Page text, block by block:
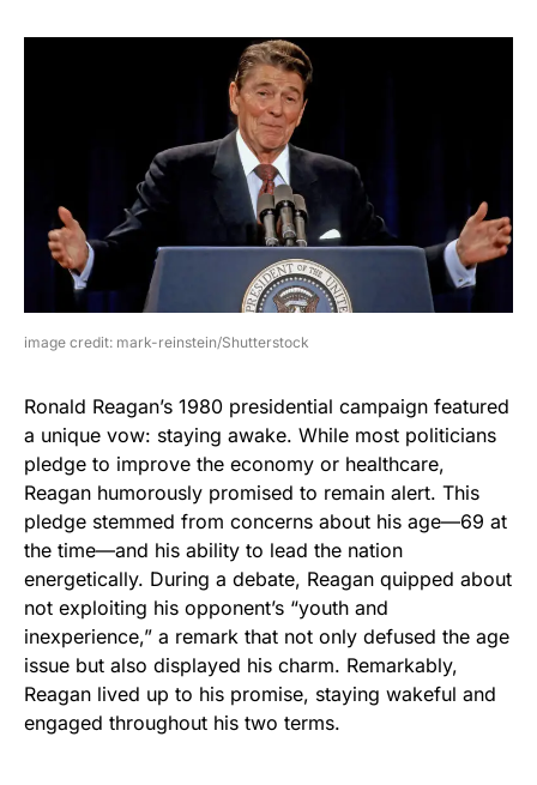
image credit: mark-reinstein/Shutterstock
Ronald Reagan’s 1980 presidential campaign featured
a unique vow: staying awake. While most politicians
pledge to improve the economy or healthcare,
Reagan humorously promised to remain alert. This
pledge stemmed from concerns about his age—69 at
the time—and his ability to lead the nation
energetically. During a debate, Reagan quipped about
not exploiting his opponent’s “youth and
inexperience,” a remark that not only defused the age
issue but also displayed his charm. Remarkably,
Reagan lived up to his promise, staying wakeful and
engaged throughout his two terms.